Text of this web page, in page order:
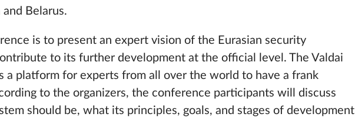
Belarus.
is to present an expert vision of the Eurasian security
to its further development at the official level. The Valdai
a platform for experts from all over the world to have a frank
to the organizers, the conference participants will discuss
should be, what its principles, goals, and stages of development